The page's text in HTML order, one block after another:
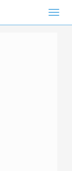
Toggle